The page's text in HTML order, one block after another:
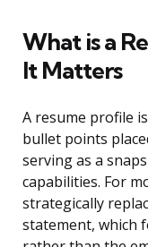
What is a
It Matters
A resume profile
bullet points
serving as a
capabilities. For
strategically
statement, which